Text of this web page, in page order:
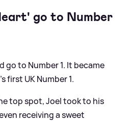
go to Number
go to Number 1. It became
first UK Number 1.
top spot, Joel took to his
receiving a sweet